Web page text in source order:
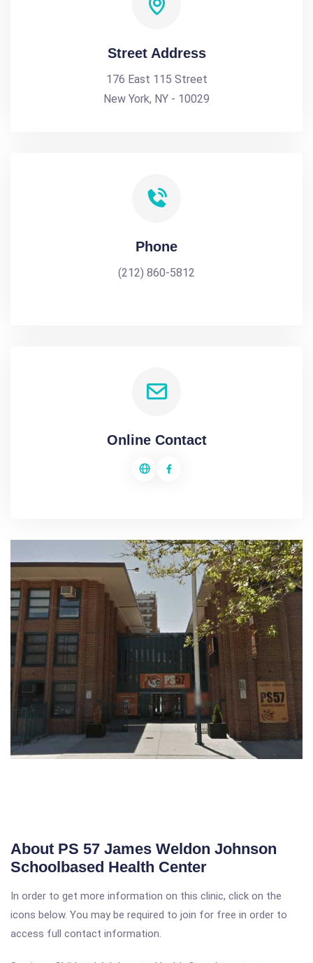
Street Address
176 East 115 Street
New York, NY - 10029
Phone
(212) 860-5812
Online Contact
About PS 57 James Weldon Johnson
Schoolbased Health Center
In order to get more information on this clinic, click on the
icons below. You may be required to join for free in order to
access full contact information.